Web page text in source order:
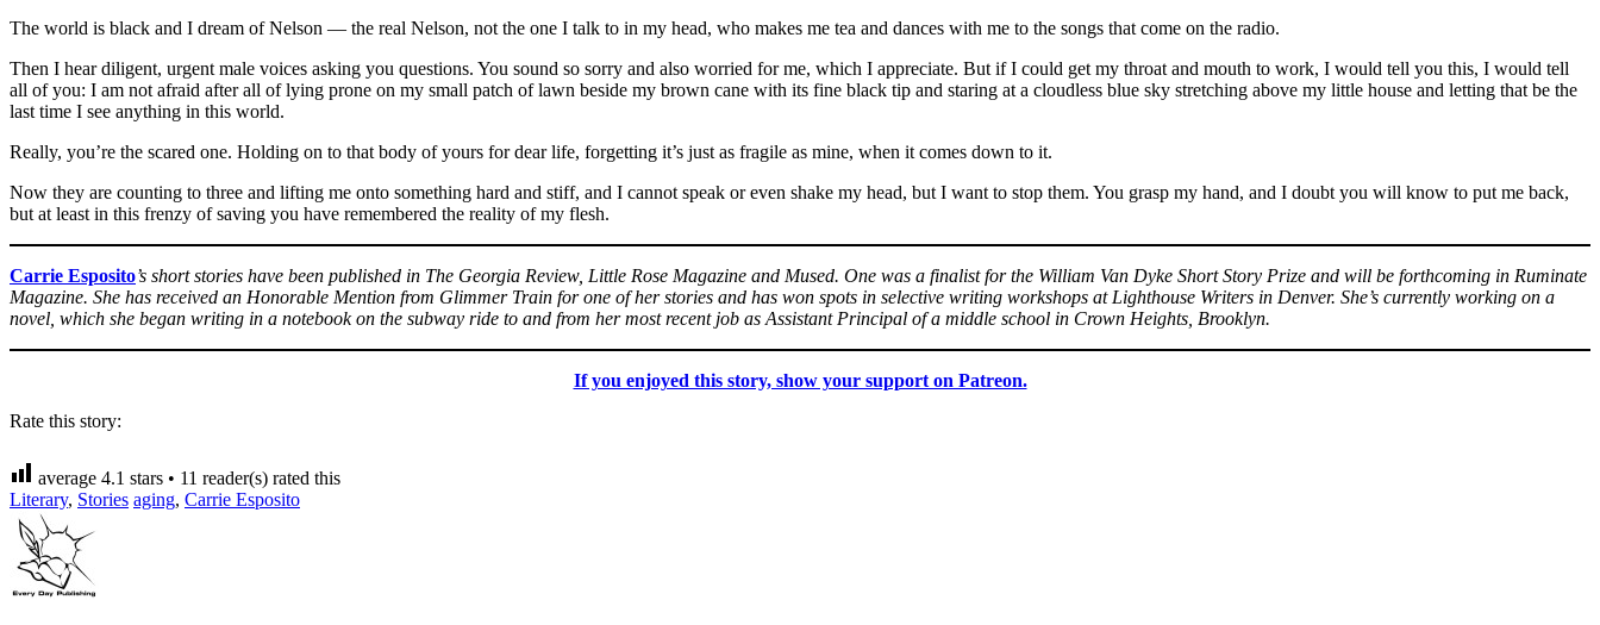
The world is black and I dream of Nelson — the real Nelson, not the one I talk to in my head, who makes me tea and dances with me to the songs that come on the radio.
Then I hear diligent, urgent male voices asking you questions. You sound so sorry and also worried for me, which I appreciate. But if I could get my throat and mouth to work, I would tell you this, I would tell
all of you: I am not afraid after all of lying prone on my small patch of lawn beside my brown cane with its fine black tip and staring at a cloudless blue sky stretching above my little house and letting that be the
last time I see anything in this world.
Really, you’re the scared one. Holding on to that body of yours for dear life, forgetting it’s just as fragile as mine, when it comes down to it.
Now they are counting to three and lifting me onto something hard and stiff, and I cannot speak or even shake my head, but I want to stop them. You grasp my hand, and I doubt you will know to put me back,
but at least in this frenzy of saving you have remembered the reality of my flesh.
Carrie Esposito’s short stories have been published in The Georgia Review, Little Rose Magazine and Mused. One was a finalist for the William Van Dyke Short Story Prize and will be forthcoming in Ruminate
Magazine. She has received an Honorable Mention from Glimmer Train for one of her stories and has won spots in selective writing workshops at Lighthouse Writers in Denver. She’s currently working on a
novel, which she began writing in a notebook on the subway ride to and from her most recent job as Assistant Principal of a middle school in Crown Heights, Brooklyn.
If you enjoyed this story, show your support on Patreon.
Rate this story:
average 4.1 stars • 11 reader(s) rated this
Literary, Stories aging, Carrie Esposito